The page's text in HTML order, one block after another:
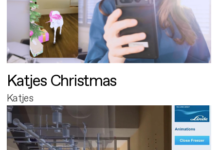
Katjes Christmas
Katjes